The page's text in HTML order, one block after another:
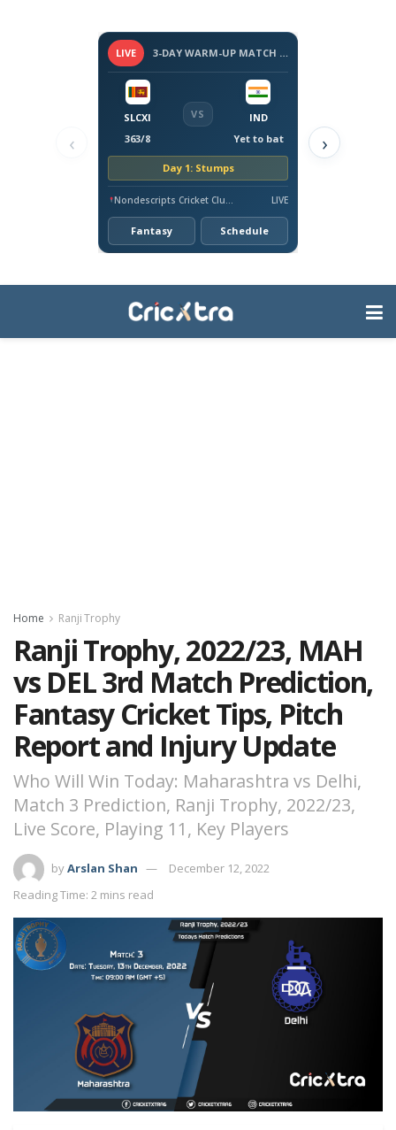
‹
LIVE 3-DAY WARM-UP MATCH - SRI LANKA VS INDIA, 2026
SLCXI
363/8
VS
IND
Yet to bat
Day 1: Stumps
Nondescripts Cricket Club Ground, Colombo LIVE
Fantasy Schedule
›
Home Ranji Trophy
Ranji Trophy, 2022/23, MAH
vs DEL 3rd Match Prediction,
Fantasy Cricket Tips, Pitch
Report and Injury Update
Who Will Win Today: Maharashtra vs Delhi,
Match 3 Prediction, Ranji Trophy, 2022/23,
Live Score, Playing 11, Key Players
byArslan Shan
December 12, 2022
Reading Time: 2 mins read